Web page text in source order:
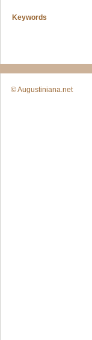
Keywords
© Augustiniana.net